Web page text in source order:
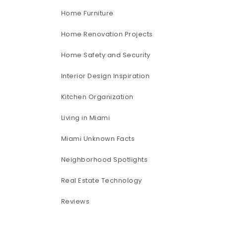
Home Furniture
Home Renovation Projects
Home Safety and Security
Interior Design Inspiration
Kitchen Organization
Living in Miami
Miami Unknown Facts
Neighborhood Spotlights
Real Estate Technology
Reviews